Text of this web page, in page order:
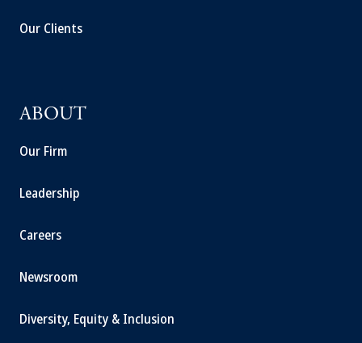
Our Clients
ABOUT
Our Firm
Leadership
Careers
Newsroom
Diversity, Equity & Inclusion